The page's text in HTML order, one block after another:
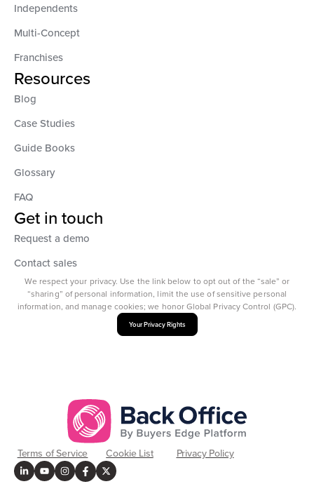
Independents
Multi-Concept
Franchises
Resources
Blog
Case Studies
Guide Books
Glossary
FAQ
Get in touch
Request a demo
Contact sales
We respect your privacy. Use the link below to opt out of the “sale” or
“sharing” of personal information, limit the use of sensitive personal
information, and manage cookies; we honor Global Privacy Control (GPC).
Your Privacy Rights
Terms of Service Cookie List Privacy Policy